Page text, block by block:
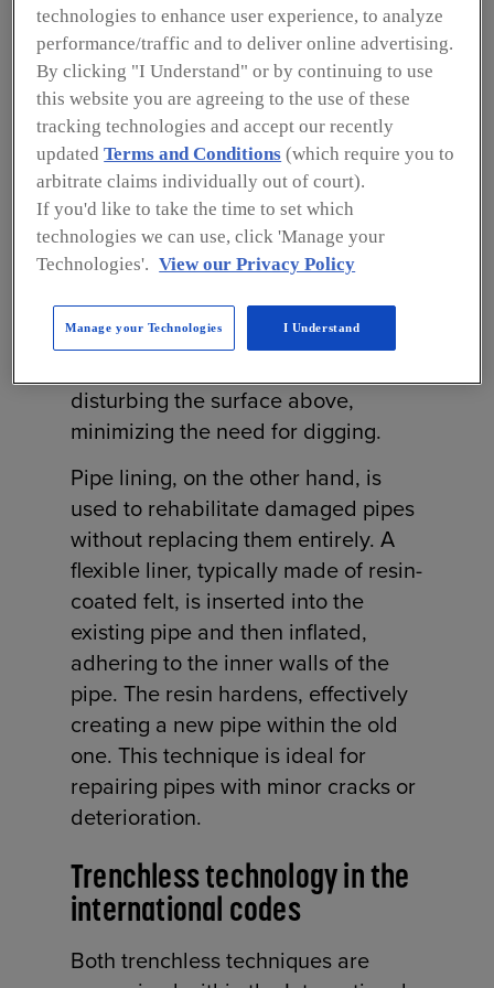
lining, each designed to address
specific challenges in underground
infrastructure.
Trenchless pipe replacement
involves inserting a new pipe into an
existing, damaged one through a
process called pipe bursting. A
specialized bursting head is pushed
through the old pipe, breaking it
apart while simultaneously pulling in
the new pipe. This allows for
disturbing the surface above,
minimizing the need for digging.
Pipe lining, on the other hand, is
used to rehabilitate damaged pipes
without replacing them entirely. A
flexible liner, typically made of resin-
coated felt, is inserted into the
existing pipe and then inflated,
adhering to the inner walls of the
pipe. The resin hardens, effectively
creating a new pipe within the old
one. This technique is ideal for
repairing pipes with minor cracks or
deterioration.
Trenchless technology in the
international codes
Both trenchless techniques are
technologies to enhance user experience, to analyze
performance/traffic and to deliver online advertising.
By clicking "I Understand" or by continuing to use
this website you are agreeing to the use of these
tracking technologies and accept our recently
updatedTerms and Conditions (which require you to
arbitrate claims individually out of court).
If you'd like to take the time to set which
technologies we can use, click 'Manage your
Technologies'. View our Privacy Policy
Manage your Technologies I Understand